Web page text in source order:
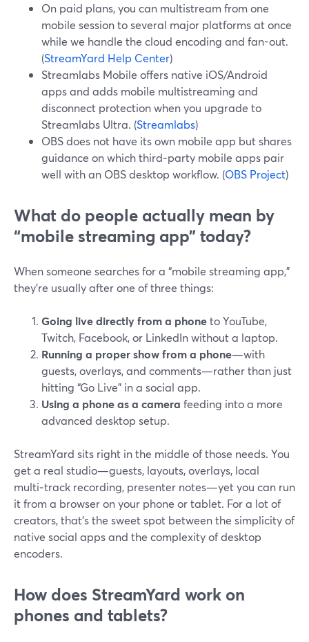
On paid plans, you can multistream from one
mobile session to several major platforms at once
while we handle the cloud encoding and fan-out.
(StreamYard Help Center)
Streamlabs Mobile offers native iOS/Android
apps and adds mobile multistreaming and
disconnect protection when you upgrade to
Streamlabs Ultra. (Streamlabs)
OBS does not have its own mobile app but shares
guidance on which third‑party mobile apps pair
well with an OBS desktop workflow. (OBS Project)
What do people actually mean by
“mobile streaming app” today?
When someone searches for a “mobile streaming app,”
they’re usually after one of three things:
Going live directly from a phoneto YouTube,
Twitch, Facebook, or LinkedIn without a laptop.
Running a proper show from a phone—with
guests, overlays, and comments—rather than just
hitting “Go Live” in a social app.
Using a phone as a camera feeding into a more
advanced desktop setup.
StreamYard sits right in the middle of those needs. You
get a real studio—guests, layouts, overlays, local
multi‑track recording, presenter notes—yet you can run
it from a browser on your phone or tablet. For a lot of
creators, that’s the sweet spot between the simplicity of
native social apps and the complexity of desktop
encoders.
How does StreamYard work on
phones and tablets?